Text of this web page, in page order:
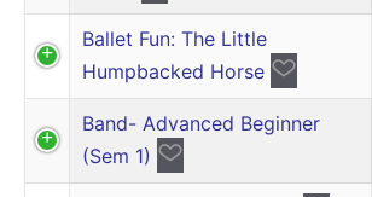
Ballet Fun: The Little
Humpbacked Horse
Band- Advanced Beginner
(Sem 1)